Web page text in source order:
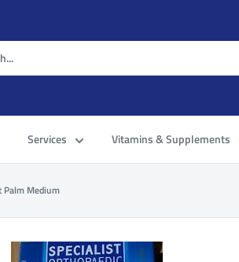
Services Vitamins & Supplements
Palm Medium